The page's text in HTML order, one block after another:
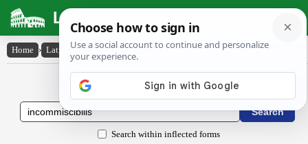
Latin Dictionary
Home › Latin-English › incommiscĭbĭlis
Latin to English Dictionary
Search within inflected forms